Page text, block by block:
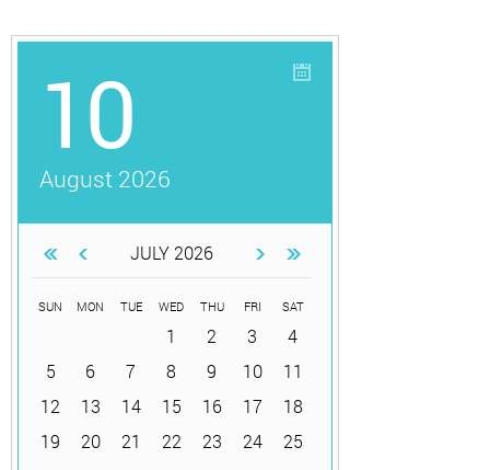
10
August 2026
JULY 2026
SUN MON TUE WED THU FRI SAT
1 2 3
4
5
6 7 8 9 10
11
12
13 14 15 16 17
18
19
20 21 22 23 24
25